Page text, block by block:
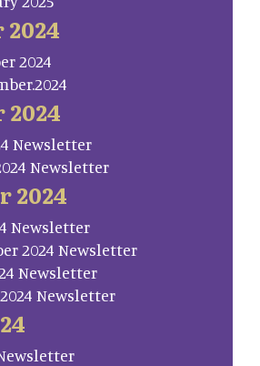
2024
2024
Newsletter
Newsletter
2024
Newsletter
2024 Newsletter
Newsletter
2024 Newsletter